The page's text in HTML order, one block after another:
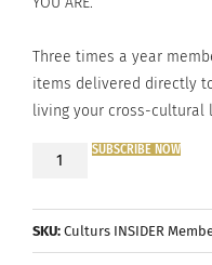
Three times a year
items delivered directly
living your cross-cultural
DISCOUNTED
PLAN!
-
SUBSCRIBE NOW
SKU: Culturs INSIDER